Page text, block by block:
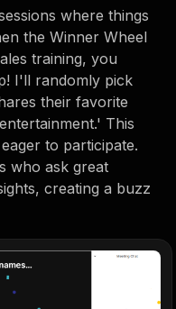
where things
the Winner Wheel
training, you
I'll randomly pick
their favorite
This
to participate.
who ask great
creating a buzz